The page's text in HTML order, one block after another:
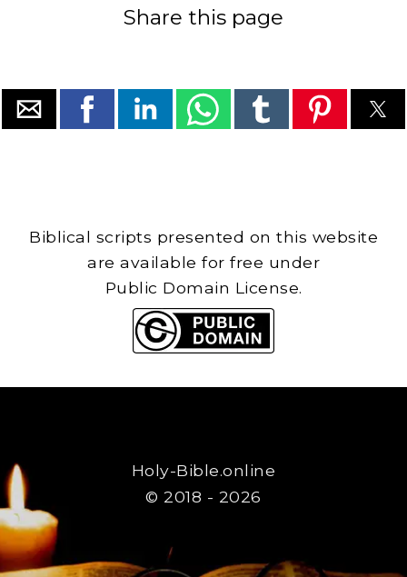
Share this page
Biblical scripts presented on this website
are available for free under
Public Domain License.
Holy-Bible.online
© 2018 - 2026